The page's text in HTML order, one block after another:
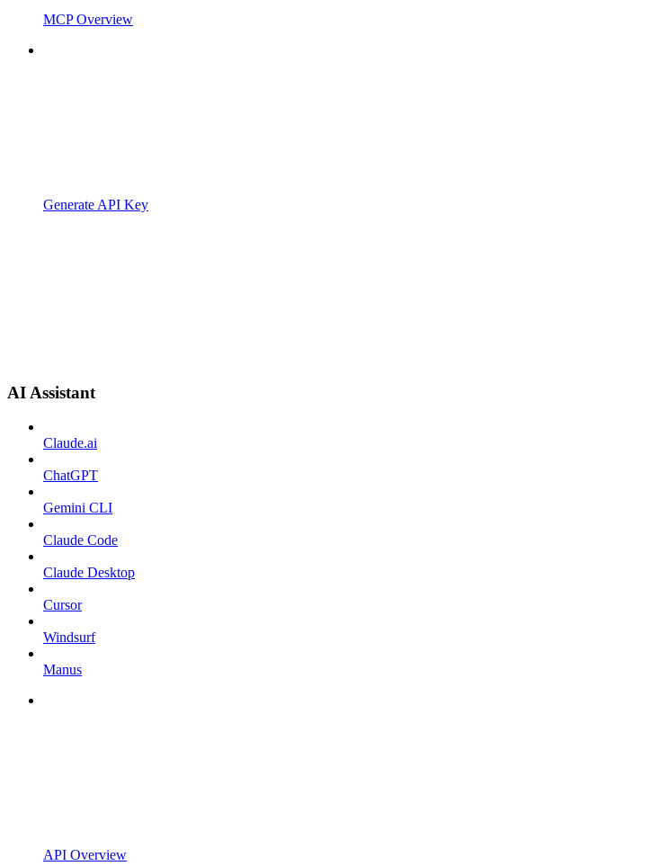
MCP Overview
Generate API Key
AI Assistant
Claude.ai
ChatGPT
Gemini CLI
Claude Code
Claude Desktop
Cursor
Windsurf
Manus
API Overview